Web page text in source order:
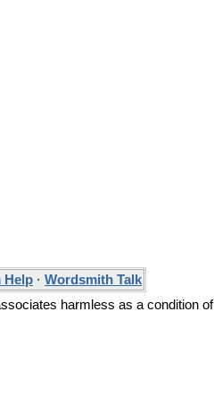
Help · Wordsmith Talk
harmless as a condition of